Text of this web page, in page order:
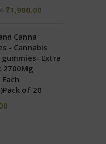
₹1,900.00
Canna
- Cannabis
Extra
2700Mg
of 20